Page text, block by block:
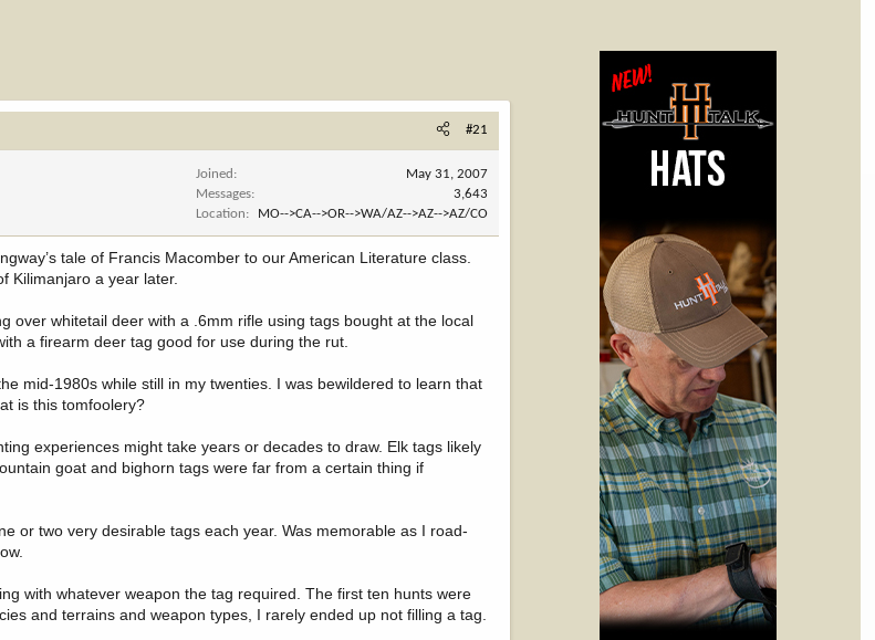
#21
Joined
May 31, 2007
Messages
3,643
Location
MO-->CA-->OR-->WA/AZ-->AZ-->AZ/CO
tale of Francis Macomber to our American Literature class.
Kilimanjaro a year later.
over whitetail deer with a .6mm rifle using tags bought at the local
a firearm deer tag good for use during the rut.
mid-1980s while still in my twenties. I was bewildered to learn that
is this tomfoolery?
experiences might take years or decades to draw. Elk tags likely
goat and bighorn tags were far from a certain thing if
or two very desirable tags each year. Was memorable as I road-
with whatever weapon the tag required. The first ten hunts were
and terrains and weapon types, I rarely ended up not filling a tag.